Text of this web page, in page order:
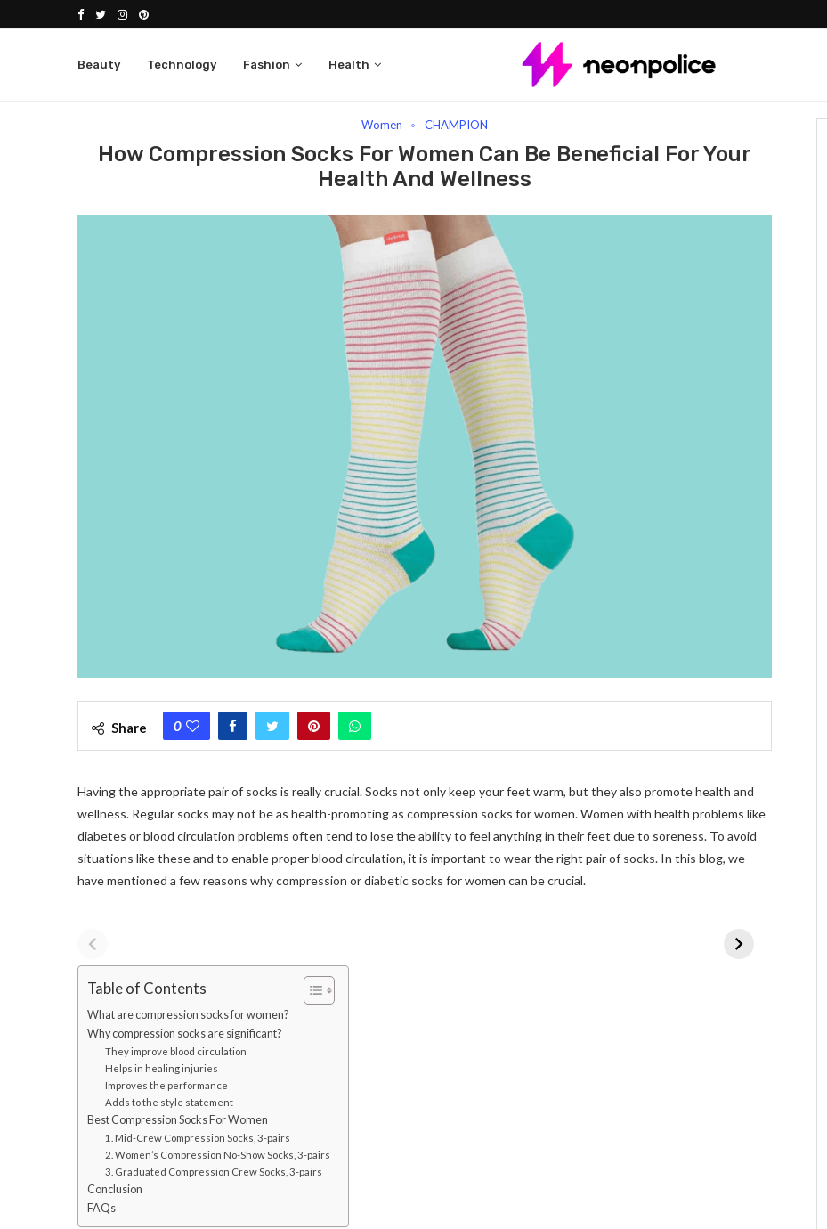
Beauty Technology Fashion Health
Women CHAMPION
How Compression Socks For Women Can Be Beneficial For Your
Health And Wellness
Share 0
Having the appropriate pair of socks is really crucial. Socks not only keep your feet warm, but they also promote health and
wellness. Regular socks may not be as health-promoting as compression socks for women. Women with health problems like
diabetes or blood circulation problems often tend to lose the ability to feel anything in their feet due to soreness. To avoid
situations like these and to enable proper blood circulation, it is important to wear the right pair of socks. In this blog, we
have mentioned a few reasons why compression or diabetic socks for women can be crucial.
Table of Contents
What are compression socks for women?
Why compression socks are significant?
They improve blood circulation
Helps in healing injuries
Improves the performance
Adds to the style statement
Best Compression Socks For Women
1. Mid-Crew Compression Socks, 3-pairs
2. Women’s Compression No-Show Socks, 3-pairs
3. Graduated Compression Crew Socks, 3-pairs
Conclusion
FAQs